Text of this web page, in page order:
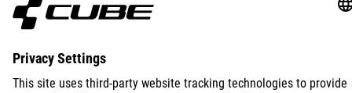
INTERNATIONAL ENGLISH